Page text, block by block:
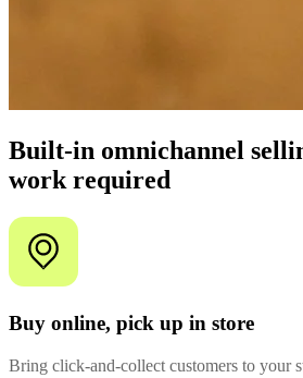
Built-in omnichannel
work required
Buy online, pick up in store
Bring click-and-collect customers to your